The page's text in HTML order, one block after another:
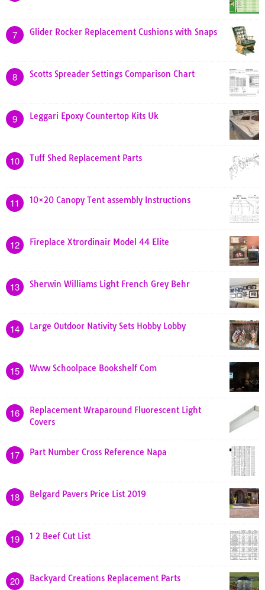
7 Glider Rocker Replacement Cushions with Snaps
8 Scotts Spreader Settings Comparison Chart
9 Leggari Epoxy Countertop Kits Uk
10 Tuff Shed Replacement Parts
11 10×20 Canopy Tent assembly Instructions
12 Fireplace Xtrordinair Model 44 Elite
13 Sherwin Williams Light French Grey Behr
14 Large Outdoor Nativity Sets Hobby Lobby
15 Www Schoolpace Bookshelf Com
16
Replacement Wraparound Fluorescent Light
Covers
17 Part Number Cross Reference Napa
18 Belgard Pavers Price List 2019
19 1 2 Beef Cut List
20 Backyard Creations Replacement Parts